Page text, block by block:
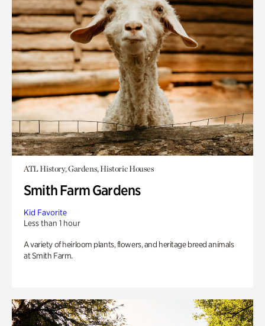
ATL History, Gardens, Historic Houses
Smith Farm Gardens
Kid Favorite
Less than 1 hour
A variety of heirloom plants, flowers, and heritage breed animals
at Smith Farm.